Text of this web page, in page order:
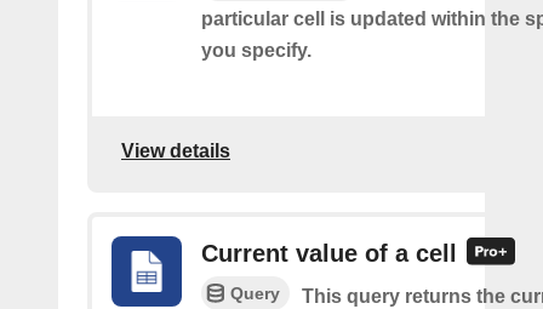
particular cell is updated within the
you specify.
View details
Current value of a cell
Query
This query returns the